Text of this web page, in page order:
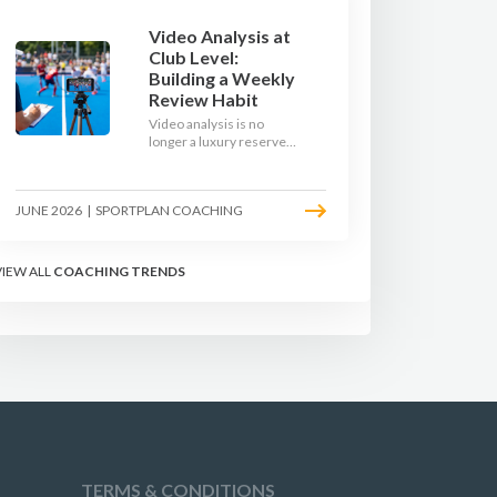
Video Analysis at
Club Level:
Building a Weekly
Review Habit
Video analysis is no
longer a luxury reserved
and a free editing tool,
any club coach can build a
team learns.
JUNE 2026 | SPORTPLAN COACHING
ALLCOACHING TRENDS
TERMS & CONDITIONS